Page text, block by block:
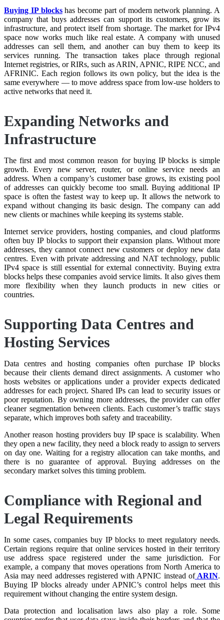
Buying IP blockshas become part of modern network planning. A
company that buys addresses can support its customers, grow its
infrastructure, and protect itself from shortage. The market for IPv4
space now works much like real estate. A company with unused
addresses can sell them, and another can buy them to keep its
services running. The transaction takes place through regional
Internet registries, or RIRs, such as ARIN, APNIC, RIPE NCC, and
AFRINIC. Each region follows its own policy, but the idea is the
same everywhere — to move address space from low-use holders to
active networks that need it.
Expanding Networks and
Infrastructure
The first and most common reason for buying IP blocks is simple
growth. Every new server, router, or online service needs an
address. When a company’s customer base grows, its existing pool
of addresses can quickly become too small. Buying additional IP
space is often the fastest way to keep up. It allows the network to
expand without changing its basic design. The company can add
new clients or machines while keeping its systems stable.
Internet service providers, hosting companies, and cloud platforms
often buy IP blocks to support their expansion plans. Without more
addresses, they cannot connect new customers or deploy new data
centres. Even with private addressing and NAT technology, public
IPv4 space is still essential for external connectivity. Buying extra
blocks helps these companies avoid service limits. It also gives them
more flexibility when they launch products in new cities or
countries.
Supporting Data Centres and
Hosting Services
Data centres and hosting companies often purchase IP blocks
because their clients demand direct assignments. A customer who
hosts websites or applications under a provider expects dedicated
addresses for each project. Shared IPs can lead to security issues or
poor reputation. By owning more addresses, the provider can offer
cleaner segmentation between clients. Each customer’s traffic stays
separate, which improves both safety and traceability.
Another reason hosting providers buy IP space is scalability. When
they open a new facility, they need a block ready to assign to servers
on day one. Waiting for a registry allocation can take months, and
there is no guarantee of approval. Buying addresses on the
secondary market solves this timing problem.
Compliance with Regional and
Legal Requirements
In some cases, companies buy IP blocks to meet regulatory needs.
Certain regions require that online services hosted in their territory
use address space registered under the same jurisdiction. For
example, a company that moves operations from North America to
Asia may need addresses registered with APNIC instead ofARIN.
Buying IP blocks already under APNIC’s control helps meet this
requirement without changing the entire system design.
Data protection and localisation laws also play a role. Some